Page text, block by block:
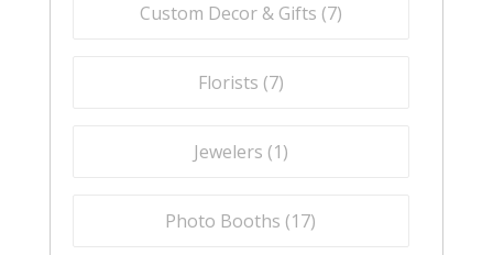
Custom Decor & Gifts (7)
Florists (7)
Jewelers (1)
Photo Booths (17)